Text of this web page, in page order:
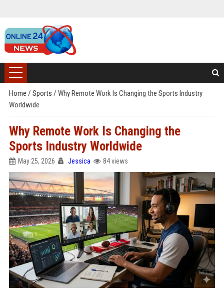
Home / Sports / Why Remote Work Is Changing the Sports Industry
Worldwide
Why Remote Work Is Changing the
Sports Industry Worldwide
May 25, 2026 Jessica 84 views